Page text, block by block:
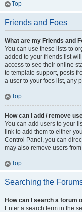
Top
Friends and Foes
What are my Friends and
You can use these lists to
added to your friends list
access to see their online
to template support, posts
a user to your foes list, any
Top
How can I add / remove
You can add users to your
link to add them to either
Control Panel, you can
may also remove users
Top
Searching the
How can I search a forum
Enter a search term in the